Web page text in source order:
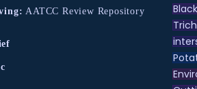
AATCC Review Repository